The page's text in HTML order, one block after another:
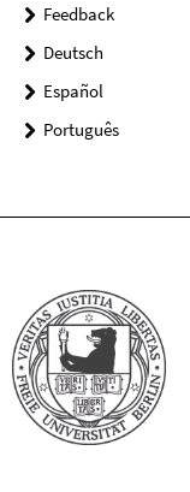
Feedback
Deutsch
Español
Português